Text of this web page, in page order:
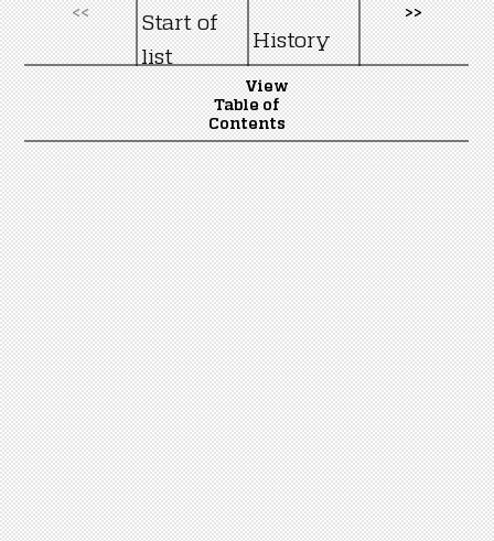
<<
Start of
list
History
>>
View
Table of
Contents